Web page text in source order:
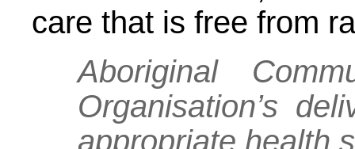
care that is free from
Aboriginal
Organisation’s
appropriate health